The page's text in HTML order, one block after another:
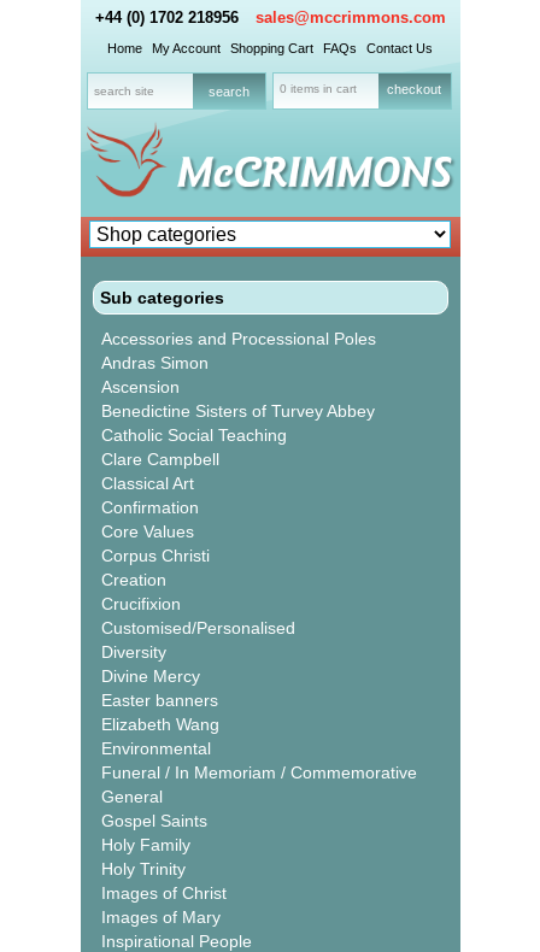
+44 (0) 1702 218956 sales@mccrimmons.com
Home My Account Shopping Cart FAQs Contact Us
0 items in cart checkout
Sub categories
Accessories and Processional Poles
Andras Simon
Ascension
Benedictine Sisters of Turvey Abbey
Catholic Social Teaching
Clare Campbell
Classical Art
Confirmation
Core Values
Corpus Christi
Creation
Crucifixion
Customised/Personalised
Diversity
Divine Mercy
Easter banners
Elizabeth Wang
Environmental
Funeral / In Memoriam / Commemorative
General
Gospel Saints
Holy Family
Holy Trinity
Images of Christ
Images of Mary
Inspirational People